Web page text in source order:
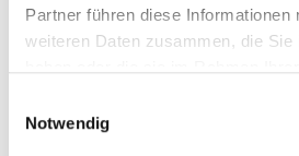
Partner führen diese Informationen
weiteren Daten zusammen, die Sie
Notwendig
leads. In the first step a
competitor analysis have
to not only define keyword
campaign structure, but also to